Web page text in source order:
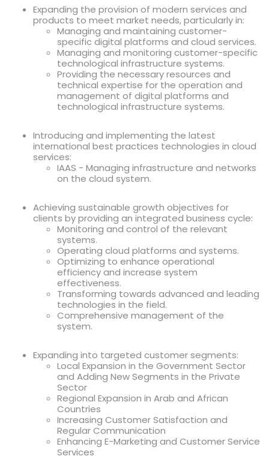
Expanding the provision of modern services and
products to meet market needs, particularly in:
Managing and maintaining customer-
specific digital platforms and cloud services.
Managing and monitoring customer-specific
technological infrastructure systems.
Providing the necessary resources and
technical expertise for the operation and
management of digital platforms and
technological infrastructure systems.
Introducing and implementing the latest
international best practices technologies in cloud
services:
IAAS - Managing infrastructure and networks
on the cloud system.
Achieving sustainable growth objectives for
clients by providing an integrated business cycle:
Monitoring and control of the relevant
systems.
Operating cloud platforms and systems.
Optimizing to enhance operational
efficiency and increase system
effectiveness.
Transforming towards advanced and leading
technologies in the field.
Comprehensive management of the
system.
Expanding into targeted customer segments:
Local Expansion in the Government Sector
and Adding New Segments in the Private
Sector
Regional Expansion in Arab and African
Countries
Increasing Customer Satisfaction and
Regular Communication
Enhancing E-Marketing and Customer Service
Services